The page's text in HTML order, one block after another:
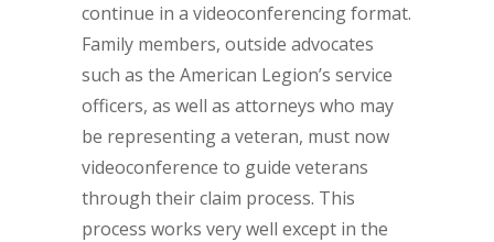
continue in a videoconferencing format.
Family members, outside advocates
such as the American Legion’s service
officers, as well as attorneys who may
be representing a veteran, must now
videoconference to guide veterans
through their claim process. This
process works very well except in the